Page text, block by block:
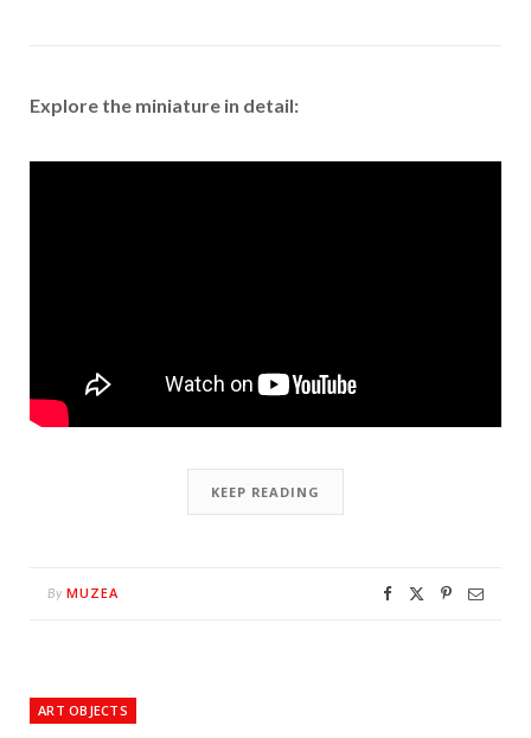
Explore the miniature in detail:
KEEP READING
By MUZEA
ART OBJECTS